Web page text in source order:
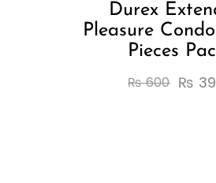
Durex
Pleasure
Pieces
₨600 ₨